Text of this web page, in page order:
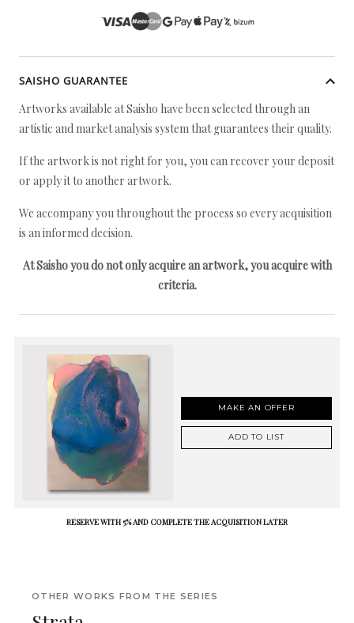
SAISHO GUARANTEE
Artworks available at Saisho have been selected through an
artistic and market analysis system that guarantees their quality.
If the artwork is not right for you, you can recover your deposit
or apply it to another artwork.
We accompany you throughout the process so every acquisition
is an informed decision.
At Saisho you do not only acquire an artwork, you acquire with
criteria.
MAKE AN OFFER
ADD TO LIST
RESERVE WITH 5% AND COMPLETE THE ACQUISITION LATER
OTHER WORKS FROM THE SERIES